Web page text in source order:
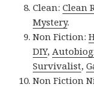
Clean:Clean
Mystery.
Non Fiction:
DIY,
Survivalist,
Non Fiction